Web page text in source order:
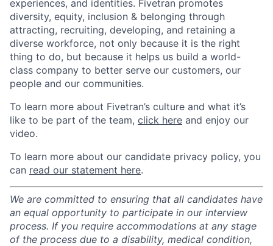
experiences, and identities. Fivetran promotes
diversity, equity, inclusion & belonging through
attracting, recruiting, developing, and retaining a
diverse workforce, not only because it is the right
thing to do, but because it helps us build a world-
class company to better serve our customers, our
people and our communities.
To learn more about Fivetran’s culture and what it’s
like to be part of the team, click here and enjoy our
video.
To learn more about our candidate privacy policy, you
can read our statement here.
We are committed to ensuring that all candidates have
an equal opportunity to participate in our interview
process. If you require accommodations at any stage
of the process due to a disability, medical condition,